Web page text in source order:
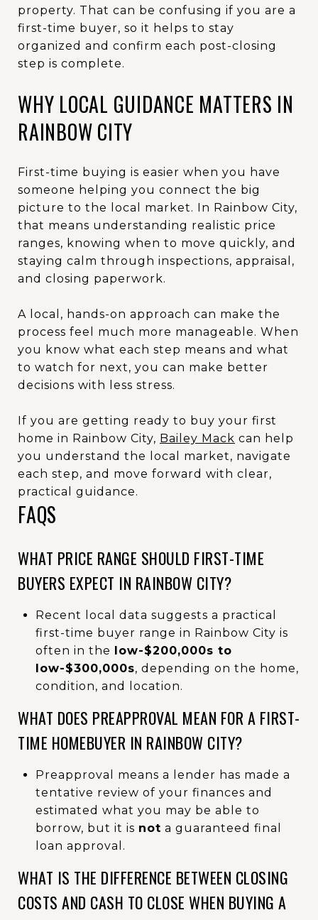
property. That can be confusing if you are a
first-time buyer, so it helps to stay
organized and confirm each post-closing
step is complete.
WHY LOCAL GUIDANCE MATTERS IN
RAINBOW CITY
First-time buying is easier when you have
someone helping you connect the big
picture to the local market. In Rainbow City,
that means understanding realistic price
ranges, knowing when to move quickly, and
staying calm through inspections, appraisal,
and closing paperwork.
A local, hands-on approach can make the
process feel much more manageable. When
you know what each step means and what
to watch for next, you can make better
decisions with less stress.
If you are getting ready to buy your first
home in Rainbow City, Bailey Mack can help
you understand the local market, navigate
each step, and move forward with clear,
practical guidance.
FAQS
WHAT PRICE RANGE SHOULD FIRST-TIME
BUYERS EXPECT IN RAINBOW CITY?
Recent local data suggests a practical
first-time buyer range in Rainbow City is
often in the low-$200,000s to
low-$300,000s, depending on the home,
condition, and location.
WHAT DOES PREAPPROVAL MEAN FOR A FIRST-
TIME HOMEBUYER IN RAINBOW CITY?
Preapproval means a lender has made a
tentative review of your finances and
estimated what you may be able to
borrow, but it is not a guaranteed final
loan approval.
WHAT IS THE DIFFERENCE BETWEEN CLOSING
COSTS AND CASH TO CLOSE WHEN BUYING A